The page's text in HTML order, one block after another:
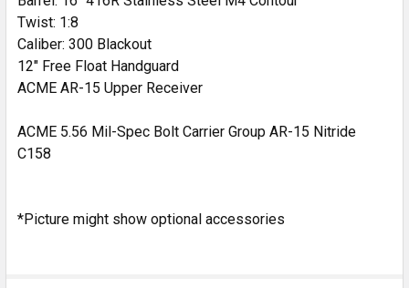
Twist: 1:8
Caliber: 300 Blackout
12" Free Float Handguard
ACME AR-15 Upper Receiver
ACME 5.56 Mil-Spec Bolt Carrier Group AR-15 Nitride
C158
*Picture might show optional accessories